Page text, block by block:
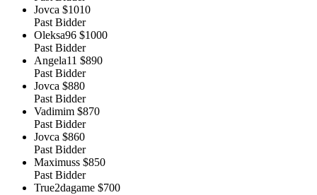
Jovca $1010
Past Bidder
Oleksa96 $1000
Past Bidder
Angela11 $890
Past Bidder
Jovca $880
Past Bidder
Vadimim $870
Past Bidder
Jovca $860
Past Bidder
Maximuss $850
Past Bidder
True2dagame $700